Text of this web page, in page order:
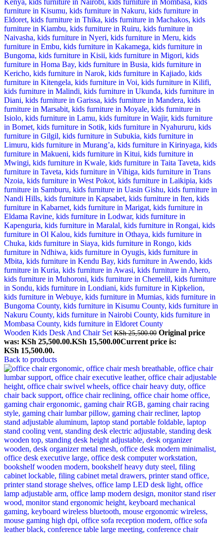
Wooden Kids Desk And Chair Set KSh25,500.00 Original price
was: KSh 25,500.00.KSh 15,500.00Current price is:
KSh 15,500.00.
Back to products